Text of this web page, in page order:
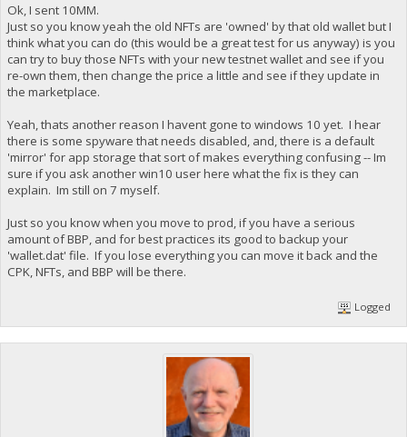
Ok, I sent 10MM.
Just so you know yeah the old NFTs are 'owned' by that old wallet but I
think what you can do (this would be a great test for us anyway) is you
can try to buy those NFTs with your new testnet wallet and see if you
re-own them, then change the price a little and see if they update in
the marketplace.
Yeah, thats another reason I havent gone to windows 10 yet. I hear
there is some spyware that needs disabled, and, there is a default
'mirror' for app storage that sort of makes everything confusing -- Im
sure if you ask another win10 user here what the fix is they can
explain. Im still on 7 myself.
Just so you know when you move to prod, if you have a serious
amount of BBP, and for best practices its good to backup your
'wallet.dat' file. If you lose everything you can move it back and the
CPK, NFTs, and BBP will be there.
Logged